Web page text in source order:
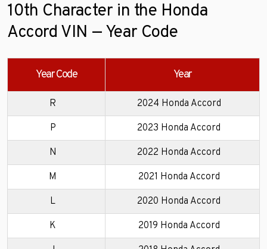
10th Character in the Honda
Accord VIN — Year Code
Year Code Year
R 2024 Honda Accord
P 2023 Honda Accord
N 2022 Honda Accord
M 2021 Honda Accord
L 2020 Honda Accord
K 2019 Honda Accord